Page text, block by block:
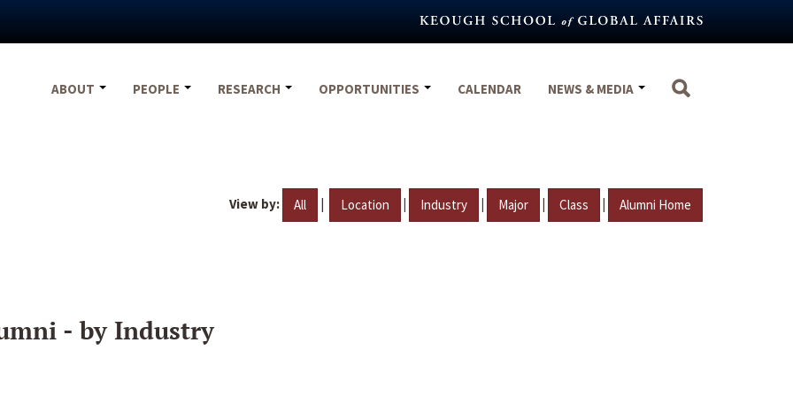
ABOUT
PEOPLE RESEARCH OPPORTUNITIES CALENDAR NEWS & MEDIA
View by: All | Location | Industry | Major | Class | Alumni Home
- by Industry